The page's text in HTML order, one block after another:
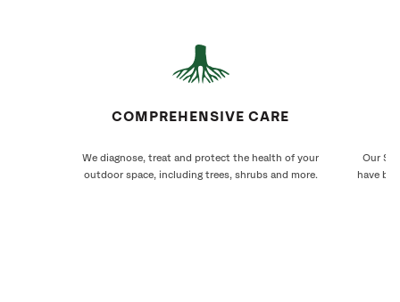
COMPREHENSIVE CARE
We diagnose, treat and protect the health of your
outdoor space, including trees, shrubs and more.
Our
have